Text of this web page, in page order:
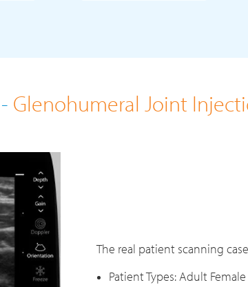
Glenohumeral Joint
The real patient scanning
Patient Types: Adult Female